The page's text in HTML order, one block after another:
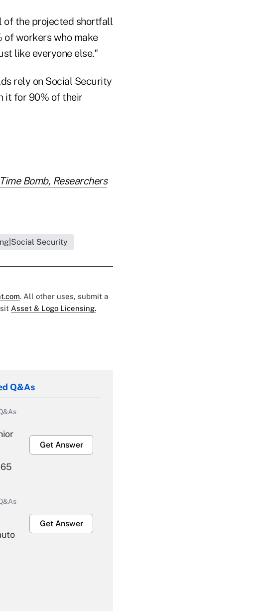
of the projected shortfall
of workers who make
like everyone else."
rely on Social Security
it for 90% of their
Bomb, Researchers
Security
. All other uses, submit a
Asset & Logo Licensing.
Q&As
Get Answer
Get Answer